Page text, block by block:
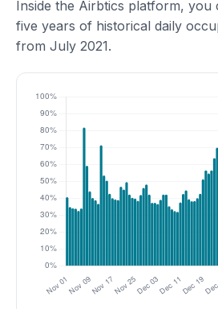
Inside the Airbtics platform, you
five years of historical daily
from July 2021.